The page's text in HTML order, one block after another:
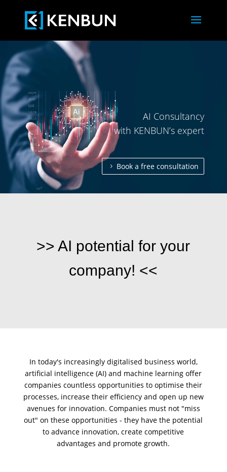
AI Consultancy
with KENBUN’s expert
Book a free consultation
>> AI potential for your
company! <<
In today's increasingly digitalised business world,
artificial intelligence (AI)and machine learning offer
companies countless opportunities to optimise their
processes, increase their efficiency and open up new
avenues for innovation. Companies must not "miss
out" on these opportunities - they have the potential
to advance innovation, create competitive
advantages and promote growth.